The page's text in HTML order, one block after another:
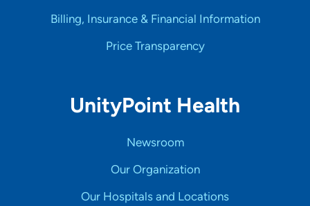
Billing, Insurance & Financial Information
Price Transparency
UnityPoint Health
Newsroom
Our Organization
Our Hospitals and Locations